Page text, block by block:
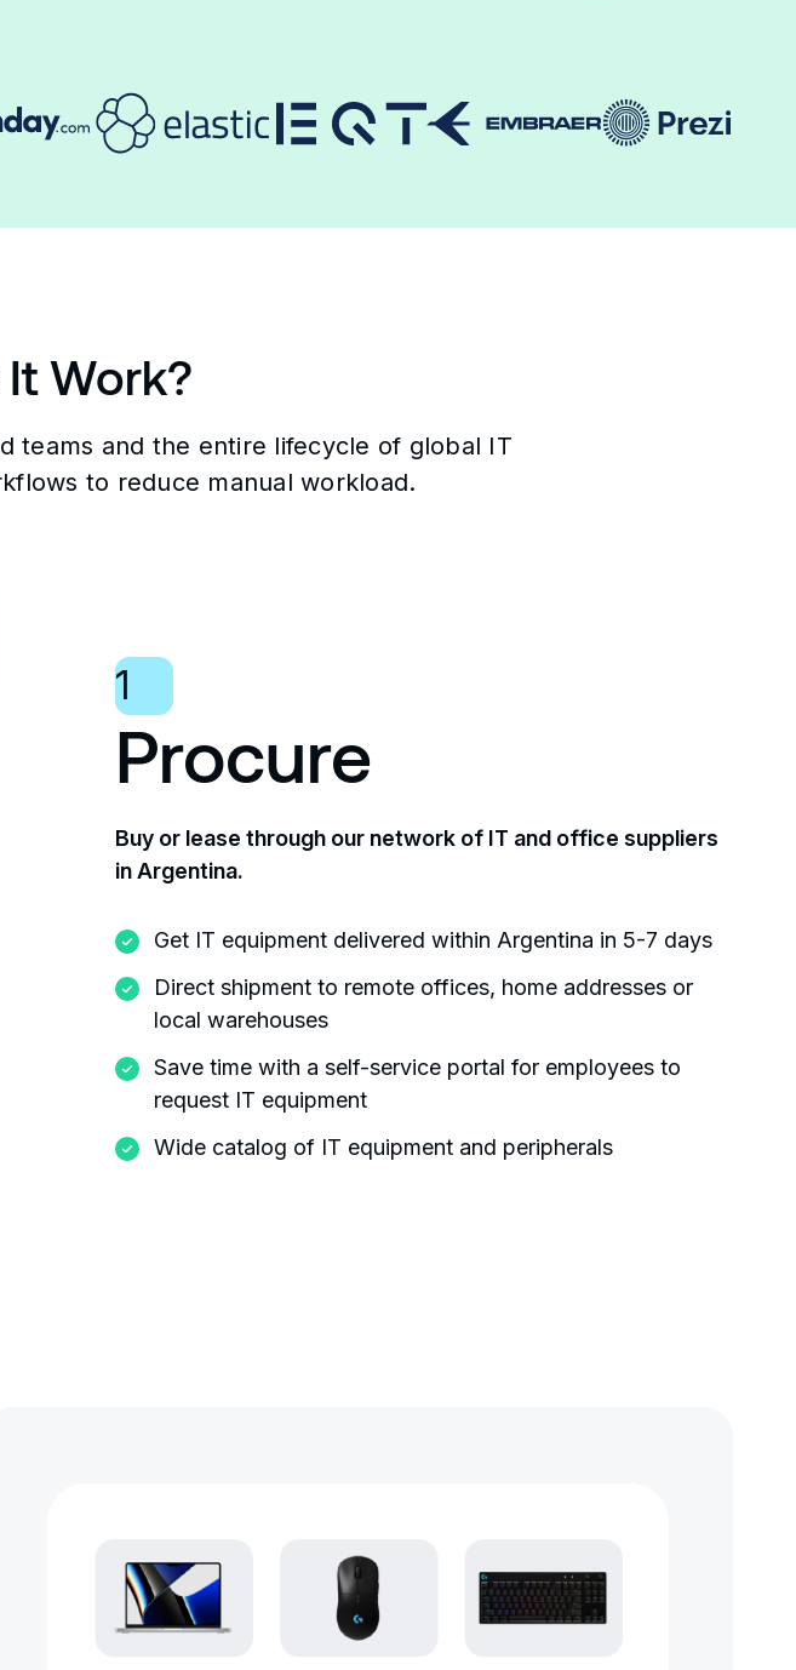
Work?
teams and the entire lifecycle of global IT
to reduce manual workload.
1
Procure
Buy or lease through our network of IT and office suppliers
in Argentina.
Get IT equipment delivered within Argentina in 5-7 days
Direct shipment to remote offices, home addresses or
local warehouses
Save time with a self-service portal for employees to
request IT equipment
Wide catalog of IT equipment and peripherals